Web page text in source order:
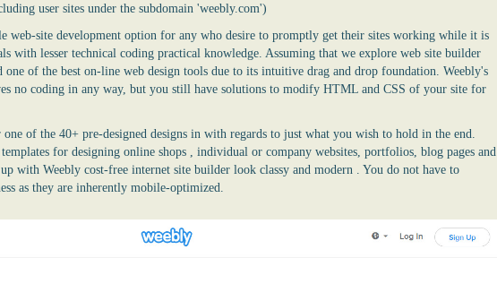
user sites under the subdomain 'weebly.com')
web-site development option for any who desire to promptly get their sites working while it is
with lesser technical coding practical knowledge. Assuming that we explore web site builder
of the best on-line web design tools due to its intuitive drag and drop foundation. Weebly's
no coding in any way, but you still have solutions to modify HTML and CSS of your site for
of the 40+ pre-designed designs in with regards to just what you wish to hold in the end.
for designing online shops , individual or company websites, portfolios, blog pages and
with Weebly cost-free internet site builder look classy and modern . You do not have to
as they are inherently mobile-optimized.